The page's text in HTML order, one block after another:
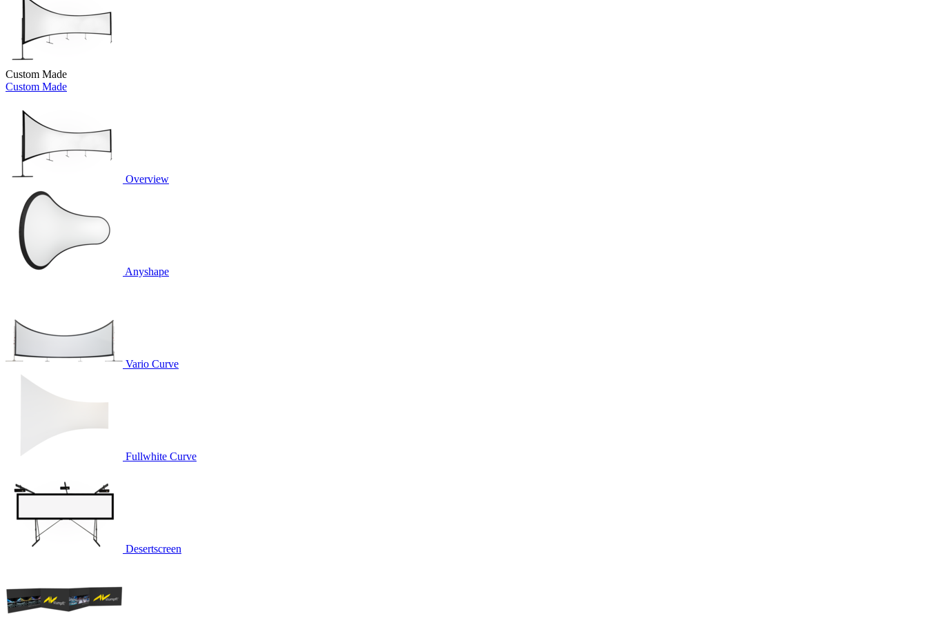
Custom Made
Custom Made
Overview
Anyshape
Vario Curve
Fullwhite Curve
Desertscreen